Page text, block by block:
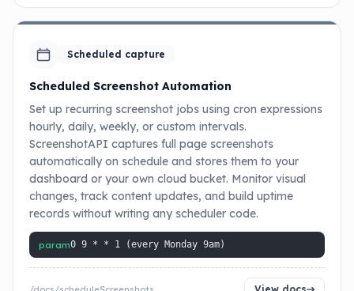
Scheduled capture
Scheduled Screenshot Automation
Set up recurring screenshot jobs using cron expressions
hourly, daily, weekly, or custom intervals.
ScreenshotAPI captures full page screenshots
automatically on schedule and stores them to your
dashboard or your own cloud bucket. Monitor visual
changes, track content updates, and build uptime
records without writing any scheduler code.
param0 9 * * 1 (every Monday 9am)